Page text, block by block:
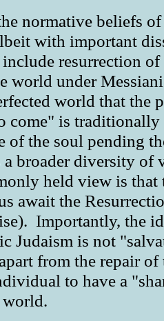
normative beliefs of
with important
resurrection of
world under
world that the
come" is traditionally
of the soul pending
a broader diversity of
held view is that
await the
Importantly, the
Judaism is not
from the repair of
to have a
world.